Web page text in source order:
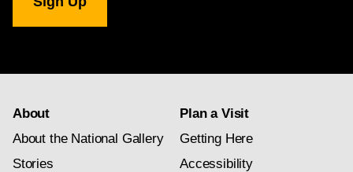
Gallery
newsletter
About
About the National Gallery
Stories
Plan a Visit
Getting Here
Accessibility